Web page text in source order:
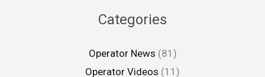
Categories
Operator News (81)
Operator Videos (11)